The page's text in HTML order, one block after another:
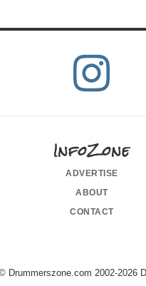
InfoZone
advertise
about
contact
Drummerszone.com 2002-2026